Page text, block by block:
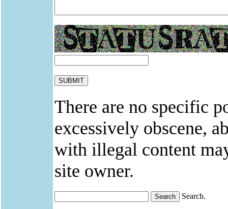
There are no specific
excessively obscene,
with illegal content
site owner.
Search.